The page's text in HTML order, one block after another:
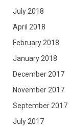
July 2018
April 2018
February 2018
January 2018
December 2017
November 2017
September 2017
July 2017